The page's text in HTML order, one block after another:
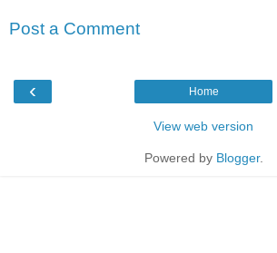
Post a Comment
‹ Home
View web version
Powered by Blogger.